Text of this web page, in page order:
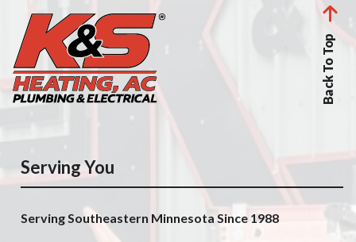
Back To Top
Serving You
Serving Southeastern Minnesota Since 1988